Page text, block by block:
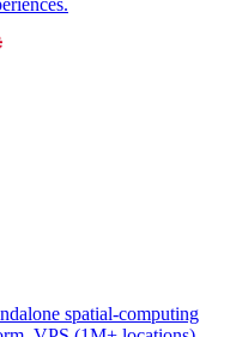
spatial-computing